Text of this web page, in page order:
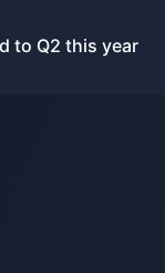
to Q2 this year